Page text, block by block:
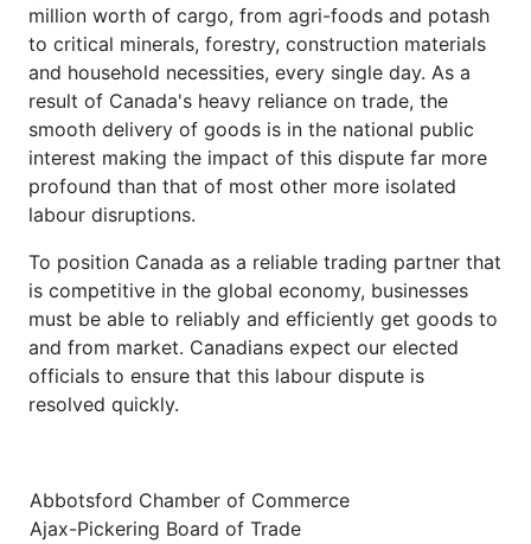
million worth of cargo, from agri-foods and potash
to critical minerals, forestry, construction materials
and household necessities, every single day. As a
result of Canada's heavy reliance on trade, the
smooth delivery of goods is in the national public
interest making the impact of this dispute far more
profound than that of most other more isolated
labour disruptions.
To position Canada as a reliable trading partner that
is competitive in the global economy, businesses
must be able to reliably and efficiently get goods to
and from market. Canadians expect our elected
officials to ensure that this labour dispute is
resolved quickly.
Abbotsford Chamber of Commerce
Ajax-Pickering Board of Trade